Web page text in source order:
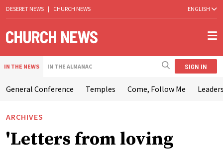
DESERET NEWS | CHURCH NEWS ENGLISH
IN THE NEWS IN THE ALMANAC SIGN IN
General Conference Temples Come, Follow Me
ARCHIVES
'Letters from loving